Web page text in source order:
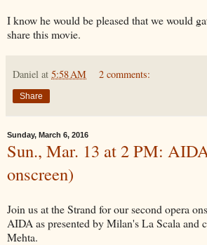
I know he would be pleased that we would
share this movie.
Daniel at 5:58 AM 2 comments:
Share
Sunday, March 6, 2016
Sun., Mar. 13 at 2 PM:
onscreen)
Join us at the Strand for our second opera
AIDA as presented by Milan's La Scala and
Mehta.